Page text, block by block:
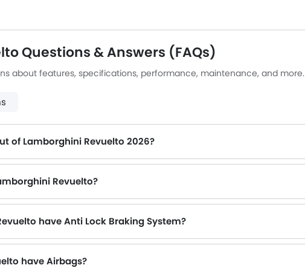
assistance systems, smart
connection choices, and a finely
designed cabin.
Questions & Answers (FAQs)
about features, specifications, performance, maintenance, and more.
of Lamborghini Revuelto 2026?
Revuelto?
have Anti Lock Braking System?
have Airbags?